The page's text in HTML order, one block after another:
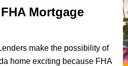
Mortgage
make the possibility of
home exciting because FHA